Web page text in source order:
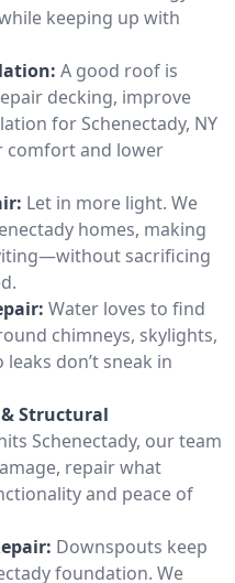
keeping up with
A good roof is
decking, improve
for Schenectady, NY
comfort and lower
Let in more light. We
homes, making
sacrificing
Water loves to find
chimneys, skylights,
don’t sneak in
Structural
Schenectady, our team
repair what
and peace of
Downspouts keep
foundation. We